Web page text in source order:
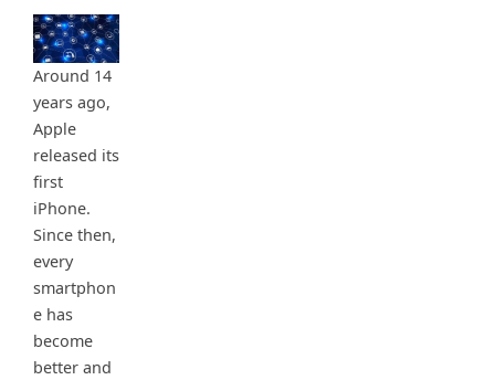
Around 14
years ago,
Apple
released its
first
iPhone.
Since then,
every
smartphon
e has
become
better and